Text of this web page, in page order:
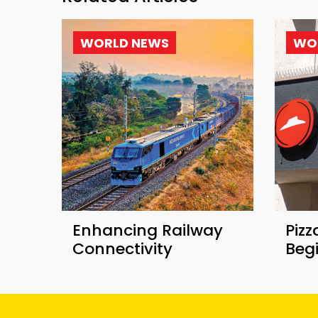
WORLD NEWS
Enhancing Railway
Connectivity